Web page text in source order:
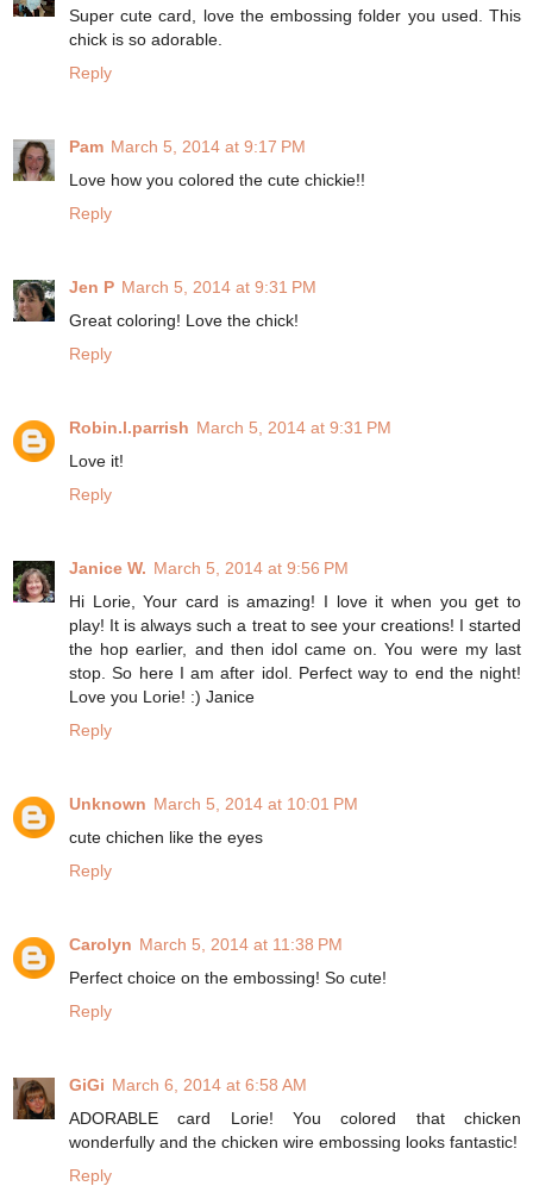
Super cute card, love the embossing folder you used. This
chick is so adorable.
Reply
Pam March 5, 2014 at 9:17 PM
Love how you colored the cute chickie!!
Reply
Jen P March 5, 2014 at 9:31 PM
Great coloring! Love the chick!
Reply
Robin.l.parrish March 5, 2014 at 9:31 PM
Love it!
Reply
Janice W. March 5, 2014 at 9:56 PM
Hi Lorie, Your card is amazing! I love it when you get to
play! It is always such a treat to see your creations! I started
the hop earlier, and then idol came on. You were my last
stop. So here I am after idol. Perfect way to end the night!
Love you Lorie! :) Janice
Reply
Unknown March 5, 2014 at 10:01 PM
cute chichen like the eyes
Reply
Carolyn March 5, 2014 at 11:38 PM
Perfect choice on the embossing! So cute!
Reply
GiGi March 6, 2014 at 6:58 AM
ADORABLE card Lorie! You colored that chicken
wonderfully and the chicken wire embossing looks fantastic!
Reply